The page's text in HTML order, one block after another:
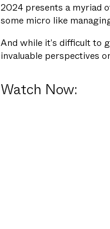
2024 presents a myriad
some micro like
And while it’s difficult to
invaluable perspectives
Watch Now: